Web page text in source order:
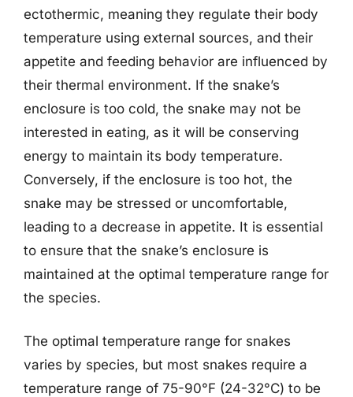
ectothermic, meaning they regulate their body
temperature using external sources, and their
appetite and feeding behavior are influenced by
their thermal environment. If the snake’s
enclosure is too cold, the snake may not be
interested in eating, as it will be conserving
energy to maintain its body temperature.
Conversely, if the enclosure is too hot, the
snake may be stressed or uncomfortable,
leading to a decrease in appetite. It is essential
to ensure that the snake’s enclosure is
maintained at the optimal temperature range for
the species.
The optimal temperature range for snakes
varies by species, but most snakes require a
temperature range of 75-90°F (24-32°C) to be